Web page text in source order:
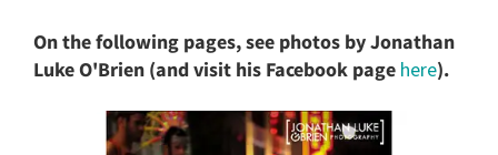
On the following pages, see photos by Jonathan
Luke O'Brien (and visit his Facebook page here).